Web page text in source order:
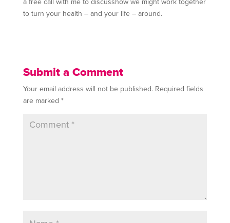
to turn your health – and your life – around.
Submit a Comment
Your email address will not be published. Required fields
are marked *